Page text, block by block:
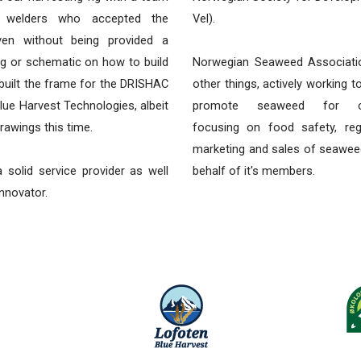
who accepted the
without being provided a
or schematic on how to build
the frame for the DRISHAC
Harvest Technologies, albeit
this time.
solid service provider as well
Vel).
Norwegian Seaweed
other things, actively working
promote seaweed for
focusing on food safety,
marketing and sales of
behalf of it's members.